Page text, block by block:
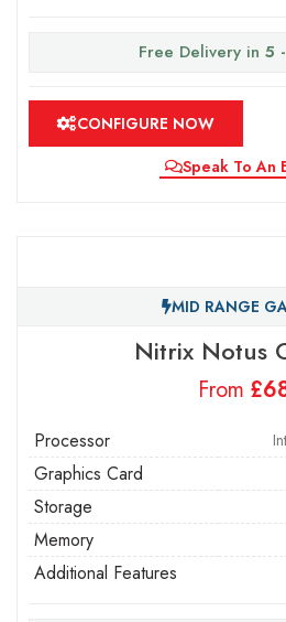
Free Delivery in 5
CONFIGURE NOW
Speak To An
MID RANGE
Nitrix Notus
From £
Processor
Graphics Card
Storage
Memory
Additional Features